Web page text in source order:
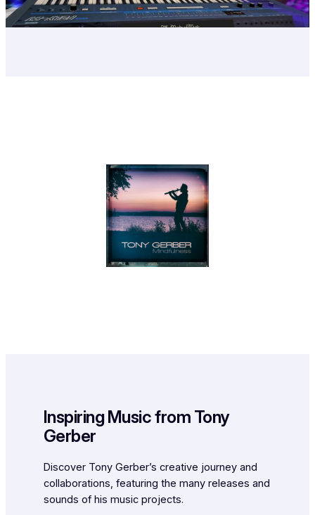
Inspiring Music from Tony
Gerber
Discover Tony Gerber’s creative journey and
collaborations, featuring the many releases and
sounds of his music projects.